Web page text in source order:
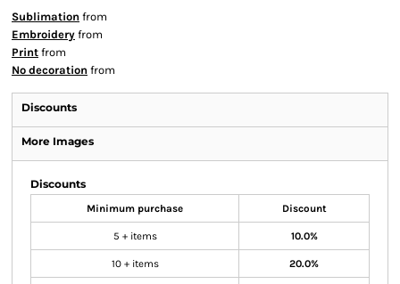
Sublimation from
Embroidery from
Print from
No decoration from
Discounts
More Images
Discounts
Minimum purchase Discount
5 + items 10.0%
10 + items 20.0%